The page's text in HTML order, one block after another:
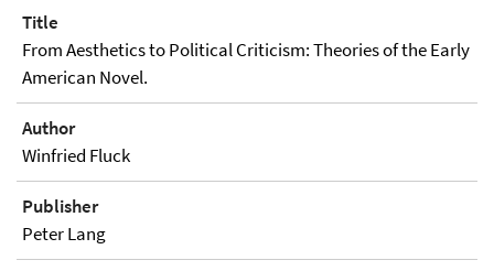
Title
From Aesthetics to Political Criticism: Theories of the Early
American Novel.
Author
Winfried Fluck
Publisher
Peter Lang